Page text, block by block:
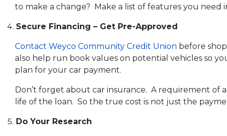
to make a change? Make a list of features you
Secure Financing – Get Pre-Approved
Contact Weyco Community Credit Union before
also help run book values on potential vehicles so
plan for your car payment.
Don’t forget about car insurance. A requirement of
life of the loan. So the true cost is not just the
Do Your Research